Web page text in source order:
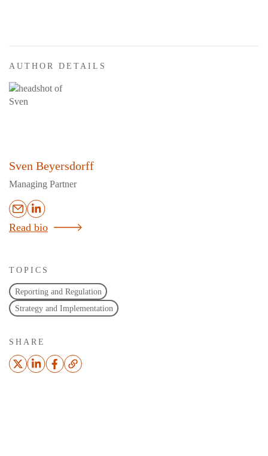
TOPICS
Reporting and Regulation
Strategy and Implementation
SHARE
AUTHOR DETAILS
Sven Beyersdorff
Managing Partner
Read bio